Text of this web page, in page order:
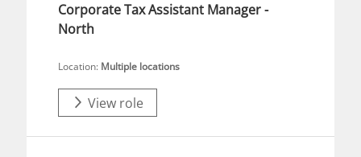
Corporate Tax Assistant Manager -
North
Location: Multiple locations
View role